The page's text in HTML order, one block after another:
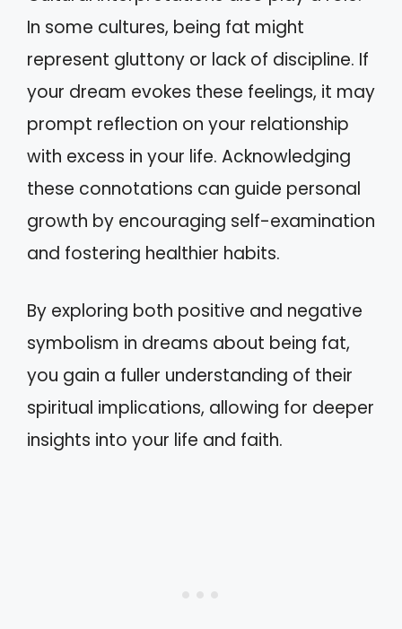
In some cultures, being fat might
represent gluttony or lack of discipline. If
your dream evokes these feelings, it may
prompt reflection on your relationship
with excess in your life. Acknowledging
these connotations can guide personal
growth by encouraging self-examination
and fostering healthier habits.
By exploring both positive and negative
symbolism in dreams about being fat,
you gain a fuller understanding of their
spiritual implications, allowing for deeper
insights into your life and faith.